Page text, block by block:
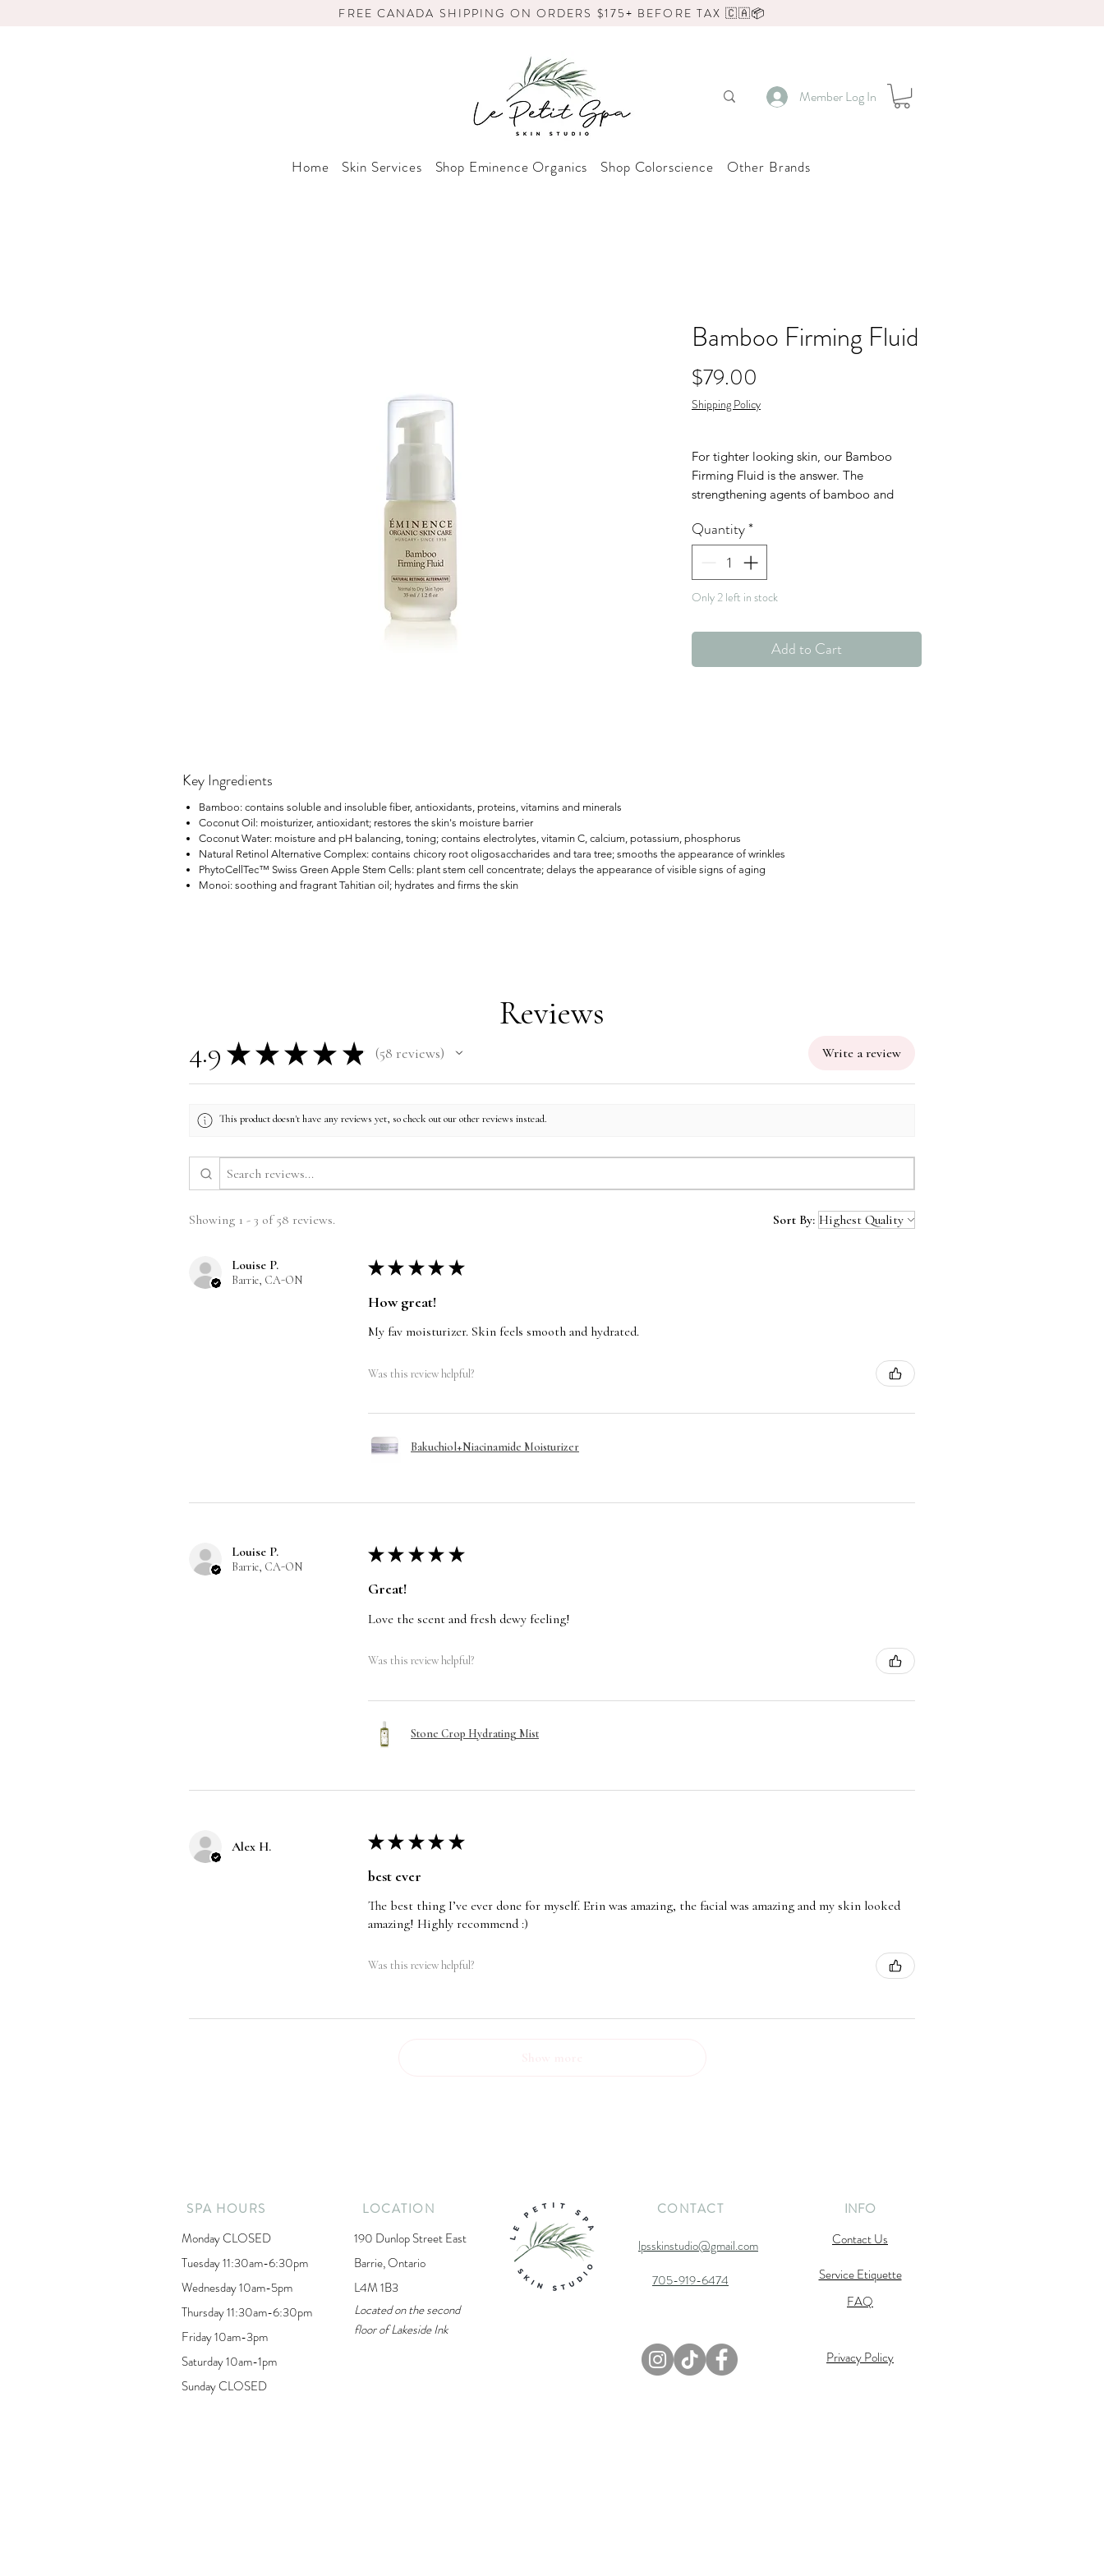
FREE CANADA SHIPPING ON ORDERS $175+ BEFORE TAX 🇨🇦📦
Member Log In
Home Skin Services Shop Eminence Organics Shop Colorscience Other Brands
Bamboo Firming Fluid
$79.00
Shipping Policy
For tighter looking skin, our Bamboo
Firming Fluid is the answer. The
strengthening agents of bamboo and
a Natural Retinol Alternative and Swiss
Nut Free
Quantity*
Only 2 left in stock
Add to Cart
Key Ingredients
Bamboo: contains soluble and insoluble fiber, antioxidants, proteins, vitamins and minerals
Coconut Oil: moisturizer, antioxidant; restores the skin's moisture barrier
Coconut Water: moisture and pH balancing, toning; contains electrolytes, vitamin C, calcium, potassium, phosphorus
Natural Retinol Alternative Complex: contains chicory root oligosaccharides and tara tree; smooths the appearance of wrinkles
PhytoCellTec™ Swiss Green Apple Stem Cells: plant stem cell concentrate; delays the appearance of visible signs of aging
Monoi: soothing and fragrant Tahitian oil; hydrates and firms the skin
Reviews
4.9 ★ ★ ★ ★ ★ 58 reviews
58 Write a review
This product doesn't have any reviews yet, so check out our other reviews instead.
Showing 1 - 3 of 58 reviews. Sort By:
Louise P.
Barrie, CA-ON
★ ★ ★ ★ ★
How great!
My fav moisturizer. Skin feels smooth and hydrated.
Was this review helpful?
Bakuchiol+Niacinamide Moisturizer
Louise P.
Barrie, CA-ON
★ ★ ★ ★ ★
Great!
Love the scent and fresh dewy feeling!
Was this review helpful?
Stone Crop Hydrating Mist
Alex H. ★ ★ ★ ★ ★
best ever
The best thing I’ve ever done for myself. Erin was amazing, the facial was amazing and my skin looked
amazing! Highly recommend :)
Was this review helpful?
SPA HOURS
Monday CLOSED
Tuesday 11:30am-6:30pm
Wednesday 10am-5pm
Thursday 11:30am-6:30pm
Friday 10am-3pm
Saturday 10am-1pm
Sunday CLOSED
LOCATION
190 Dunlop Street East
Barrie, Ontario
L4M 1B3
Located on the second
floor of Lakeside Ink
CONTACT INFO
lpsskinstudio@gmail.com
Contact Us
Service Etiquette
705-919-6474
FAQ
Privacy Policy